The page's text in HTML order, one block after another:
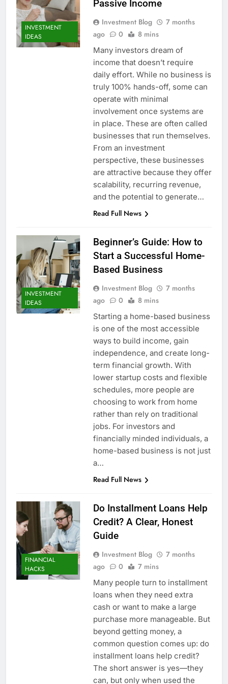
INVESTMENT
IDEAS
Passive Income
Investment Blog
7 months
ago
0 8 mins
Many investors dream of
income that doesn’t require
daily effort. While no business is
truly 100% hands-off, some can
operate with minimal
involvement once systems are
in place. These are often called
businesses that run themselves.
From an investment
perspective, these businesses
are attractive because they offer
scalability, recurring revenue,
and the potential to generate…
Read Full News
INVESTMENT
IDEAS
Beginner’s Guide: How to
Start a Successful Home-
Based Business
Investment Blog
7 months
ago
0 8 mins
Starting a home-based business
is one of the most accessible
ways to build income, gain
independence, and create long-
term financial growth. With
lower startup costs and flexible
schedules, more people are
choosing to work from home
rather than rely on traditional
jobs. For investors and
financially minded individuals, a
home-based business is not just
a…
Read Full News
FINANCIAL
HACKS
Do Installment Loans Help
Credit? A Clear, Honest
Guide
Investment Blog
7 months
ago
0 7 mins
Many people turn to installment
loans when they need extra
cash or want to make a large
purchase more manageable. But
beyond getting money, a
common question comes up: do
installment loans help credit?
The short answer is yes—they
can, but only when used the